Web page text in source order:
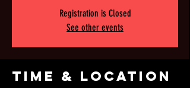
Registration is Closed
See other events
Time & Location